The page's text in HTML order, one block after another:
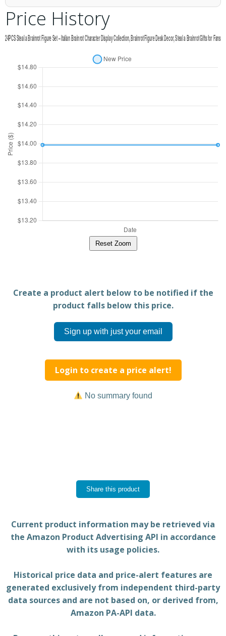
Price History
Reset Zoom
Create a product alert below to be notified if the
product falls below this price.
Sign up with just your email
Login to create a price alert!
No summary found
Share this product
Current product information may be retrieved via
the Amazon Product Advertising API in accordance
with its usage policies.
Historical price data and price-alert features are
generated exclusively from independent third-party
data sources and are not based on, or derived from,
Amazon PA-API data.